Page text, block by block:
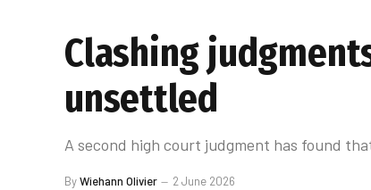
Clashing
unsettled
A second high court judgment has found
ByWiehann Olivier 2 June 2026